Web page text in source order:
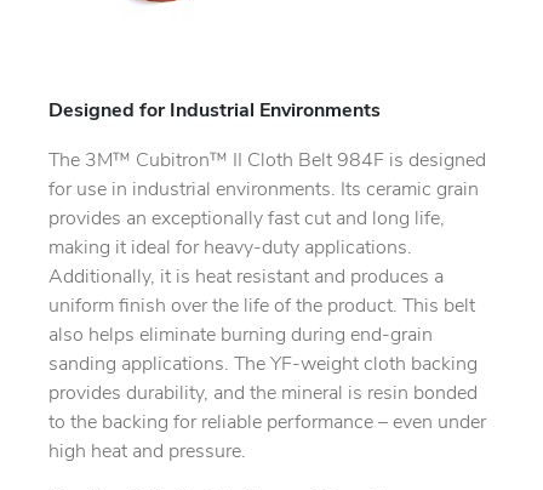
Designed for Industrial Environments
The 3M™ Cubitron™ II Cloth Belt 984F is designed
for use in industrial environments. Its ceramic grain
provides an exceptionally fast cut and long life,
making it ideal for heavy-duty applications.
Additionally, it is heat resistant and produces a
uniform finish over the life of the product. This belt
also helps eliminate burning during end-grain
sanding applications. The YF-weight cloth backing
provides durability, and the mineral is resin bonded
to the backing for reliable performance – even under
high heat and pressure.